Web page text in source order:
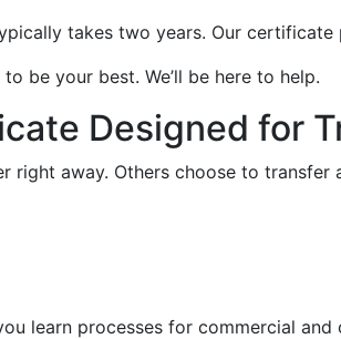
takes two years. Our
be your best. We’ll be here to help.
Designed for
away. Others choose to transfer
learn processes for commercial and